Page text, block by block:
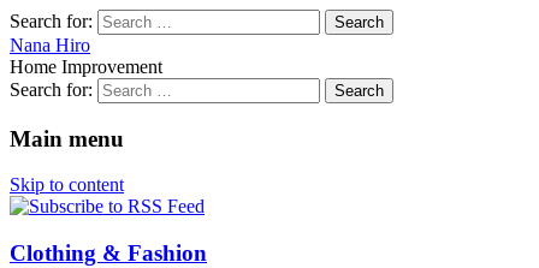
Search for:
Nana Hiro
Home Improvement
Search for:
Main menu
Skip to content
Clothing & Fashion